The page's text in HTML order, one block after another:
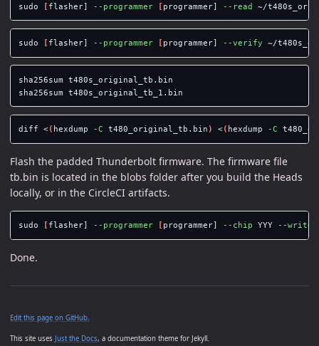
sudo [ flasher] --programmer [ programmer] --read ~/
sudo flasher] --programmer programmer] --verify ~/
sha256sum
sha256sum
diff <( hexdump -C t480_original_tb.bin ) <( hexdump -C
Flash the padded Thunderbolt firmware. The firmware file
tb.bin is located in the blobs folder after you build the Heads
locally, or in the CircleCI artifacts.
sudo flasher] --programmer programmer] --chip YYY --write
Done.
Edit this page on GitHub.
This site uses Just the Docs, a documentation theme for Jekyll.